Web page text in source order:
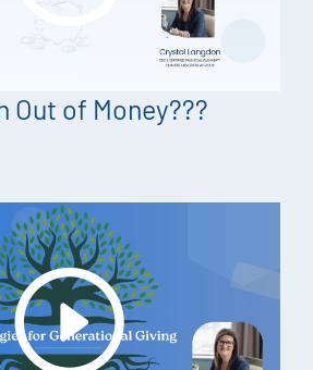
Out of Money???